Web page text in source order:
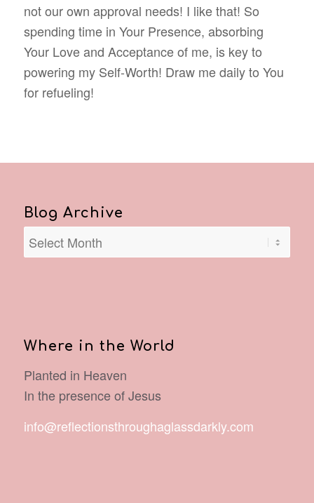
not our own approval needs! I like that! So
spending time in Your Presence, absorbing
Your Love and Acceptance of me, is key to
powering my Self-Worth! Draw me daily to You
for refueling!
Blog Archive
Where in the World
Planted in Heaven
In the presence of Jesus
info@reflectionsthroughaglassdarkly.com